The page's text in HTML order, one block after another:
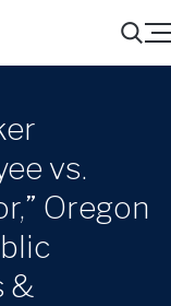
vs.
Oregon
&